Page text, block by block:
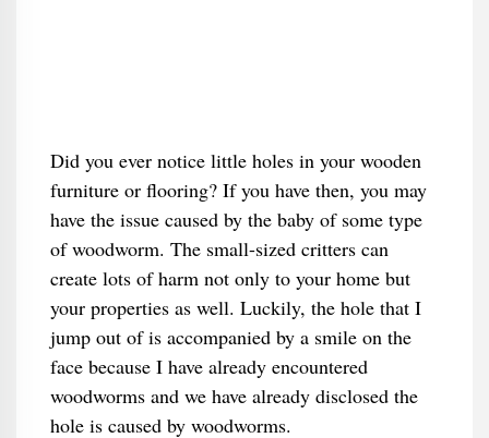
Did you ever notice little holes in your wooden
furniture or flooring? If you have then, you may
have the issue caused by the baby of some type
of woodworm. The small-sized critters can
create lots of harm not only to your home but
your properties as well. Luckily, the hole that I
jump out of is accompanied by a smile on the
face because I have already encountered
woodworms and we have already disclosed the
hole is caused by woodworms.